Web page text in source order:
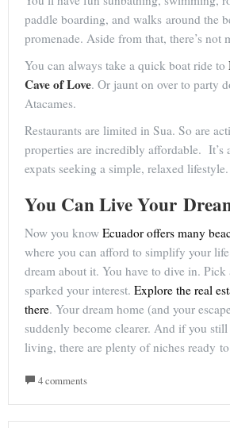
paddle boarding, and walks around the
promenade. Aside from that, there’s not
You can always take a quick boat ride to
Cave of Love. Or jaunt on over to party
Atacames.
Restaurants are limited in Sua. So are
properties are incredibly affordable. It’s
expats seeking a simple, relaxed lifestyle.
You Can Live Your
Now you know Ecuador offers many
where you can afford to simplify your
dream about it. You have to dive in.
sparked your interest. Explore the real
there. Your dream home (and your
suddenly become clearer. And if you still
living, there are plenty of niches ready
4 comments